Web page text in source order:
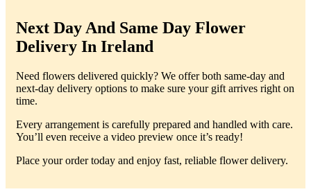
Next Day And Same Day Flower
Delivery In Ireland
Need flowers delivered quickly? We offer both same-day and
next-day delivery options to make sure your gift arrives right on
time.
Every arrangement is carefully prepared and handled with care.
You’ll even receive a video preview once it’s ready!
Place your order today and enjoy fast, reliable flower delivery.